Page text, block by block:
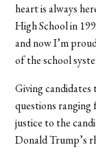
heart is always
High School in
and now I’m
of the school
Giving candidates
questions
justice to the
Donald Trump’s